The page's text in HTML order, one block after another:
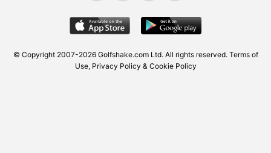
© Copyright 2007-2026 Golfshake.com Ltd. All rights reserved. Terms of
Use, Privacy Policy & Cookie Policy